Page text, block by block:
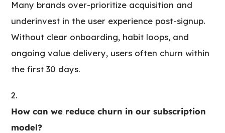
Many brands over-prioritize acquisition and
underinvest in the user experience post-signup.
Without clear onboarding, habit loops, and
ongoing value delivery, users often churn within
the first 30 days.
How can we reduce churn in our subscription
model?